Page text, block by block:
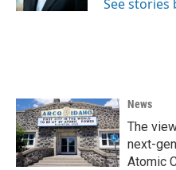
See stories
News
The
next-
Atomic